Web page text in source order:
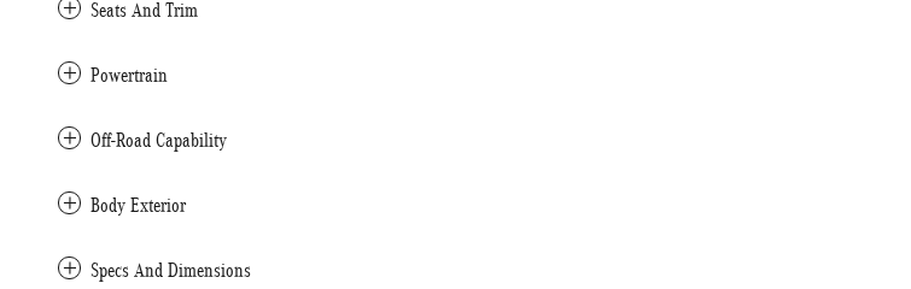
Seats And Trim
Powertrain
Off-Road Capability
Body Exterior
Specs And Dimensions